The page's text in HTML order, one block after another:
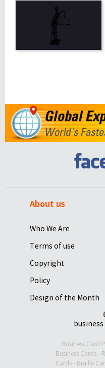
About us
Who We Are
Terms of use
Copyright
Policy
Design of the Month
Business Card
Business Cards-
Cards - Braille